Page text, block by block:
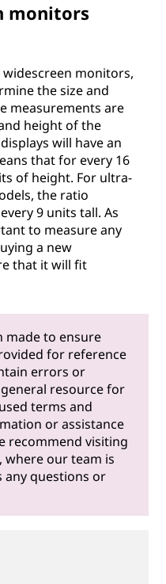
monitors
monitors,
the size and
measurements are
height of the
will have an
that for every 16
of height. For ultra-
the ratio
9 units tall. As
to measure any
a new
that it will fit
made to ensure
for reference
errors or
resource for
terms and
or assistance
recommend visiting
, where our team is
any questions or